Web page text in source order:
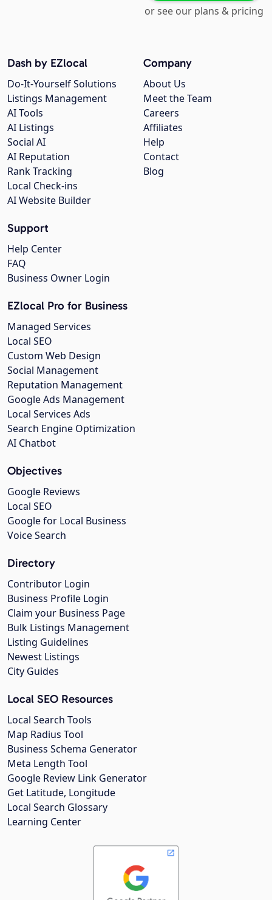
or see our plans & pricing
Company
About Us
Meet the Team
Careers
Affiliates
Help
Contact
Blog
Dash by EZlocal
Do-It-Yourself Solutions
Listings Management
AI Tools
AI Listings
Social AI
AI Reputation
Rank Tracking
Local Check-ins
AI Website Builder
Support
Help Center
FAQ
Business Owner Login
EZlocal Pro for Business
Managed Services
Local SEO
Custom Web Design
Social Management
Reputation Management
Google Ads Management
Local Services Ads
Search Engine Optimization
AI Chatbot
Objectives
Google Reviews
Local SEO
Google for Local Business
Voice Search
Directory
Contributor Login
Business Profile Login
Claim your Business Page
Bulk Listings Management
Listing Guidelines
Newest Listings
City Guides
Local SEO Resources
Local Search Tools
Map Radius Tool
Business Schema Generator
Meta Length Tool
Google Review Link Generator
Get Latitude, Longitude
Local Search Glossary
Learning Center